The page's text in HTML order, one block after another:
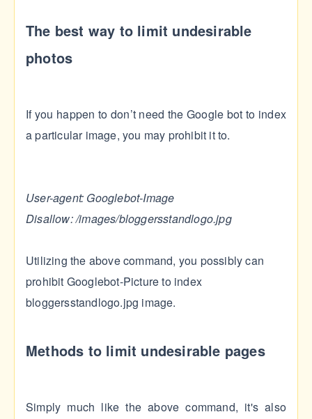
The best way to limit undesirable
photos
If you happen to don’t need the Google bot to index
a particular image, you may prohibit it to.
User-agent: Googlebot-Image
Disallow: /images/bloggersstandlogo.jpg
Utilizing the above command, you possibly can
prohibit Googlebot-Picture to index
bloggersstandlogo.jpg image.
Methods to limit undesirable pages
Simply much like the above command, it's also